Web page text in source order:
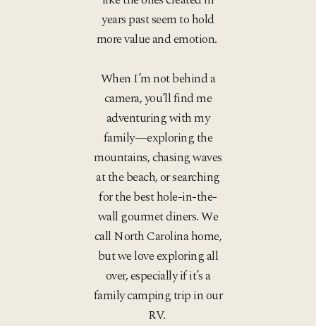
years past seem to hold
more value and emotion.
When I’m not behind a
camera, you’ll find me
adventuring with my
family—exploring the
mountains, chasing waves
at the beach, or searching
for the best hole-in-the-
wall gourmet diners. We
call North Carolina home,
but we love exploring all
over, especially if it’s a
family camping trip in our
RV.